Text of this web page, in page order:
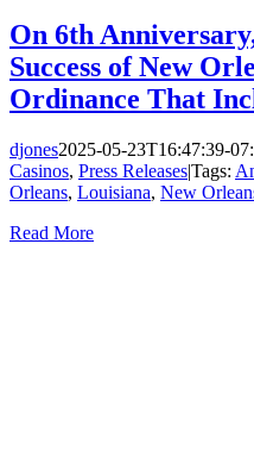
On 6th
Success of New
Ordinance That
djones2025-05-23T16:47:39-
Casinos, Press Releases|Tags:
Orleans, Louisiana, New
Read More